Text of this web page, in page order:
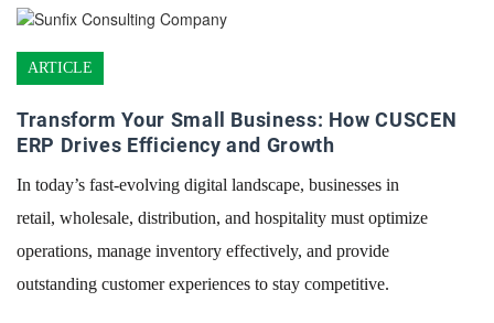
ARTICLE
Transform Your Small Business: How CUSCEN
ERP Drives Efficiency and Growth
In today’s fast-evolving digital landscape, businesses in
retail, wholesale, distribution, and hospitality must optimize
operations, manage inventory effectively, and provide
outstanding customer experiences to stay competitive.